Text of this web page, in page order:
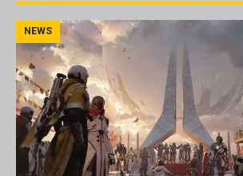
NEWS